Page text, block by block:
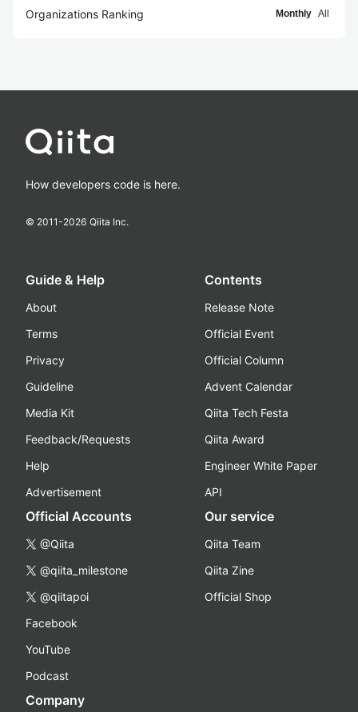
Organizations Ranking Monthly All
How developers code is here.
© 2011-2026 Qiita Inc.
Guide & Help
About
Terms
Privacy
Guideline
Media Kit
Feedback/Requests
Help
Advertisement
Contents
Release Note
Official Event
Official Column
Advent Calendar
Qiita Tech Festa
Qiita Award
Engineer White Paper
API
Official Accounts
@Qiita
@qiita_milestone
@qiitapoi
Facebook
YouTube
Podcast
Our service
Qiita Team
Qiita Zine
Official Shop
Company